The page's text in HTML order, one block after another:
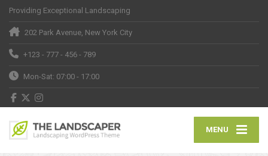
Providing Exceptional Landscaping
202 Park Avenue, New York City
+123 - 777 - 456 - 789
Mon-Sat: 07:00 - 17:00
MENU